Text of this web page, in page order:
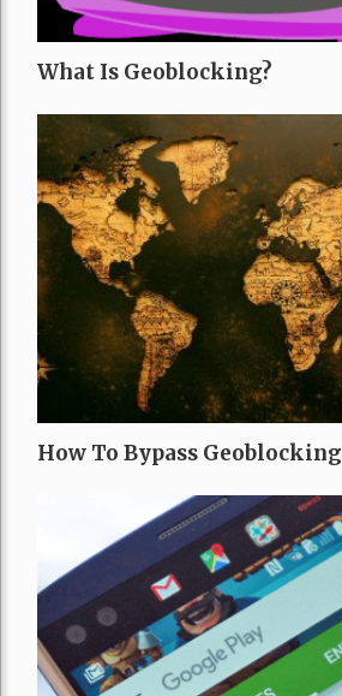
What Is Geoblocking?
How To Bypass Geoblocking